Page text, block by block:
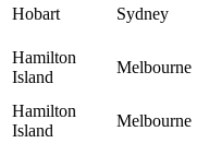
Hobart Sydney
Hamilton
Island
Melbourne
Hamilton
Island
Melbourne